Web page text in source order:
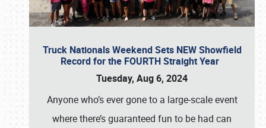
Truck Nationals Weekend Sets NEW Showfield
Record for the FOURTH Straight Year
Tuesday, Aug 6, 2024
Anyone who’s ever gone to a large-scale event
where there’s guaranteed fun to be had can